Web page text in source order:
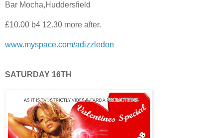
Bar Mocha,Huddersfield
£10.00 b4 12.30 more after.
www.myspace.com/adizzledon
SATURDAY 16TH